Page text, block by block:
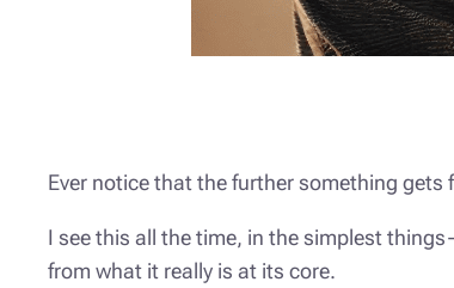
Ever notice that the further something gets
I see this all the time, in the simplest
from what it really is at its core.